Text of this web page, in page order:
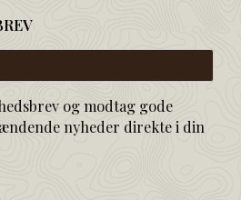
og modtag gode
nyheder direkte i din